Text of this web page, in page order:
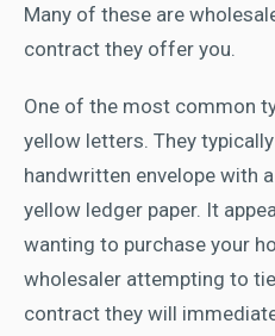
Many of these are
contract they offer you.
One of the most common
yellow letters. They
handwritten envelope with
yellow ledger paper. It
wanting to purchase your
wholesaler attempting to
contract they will